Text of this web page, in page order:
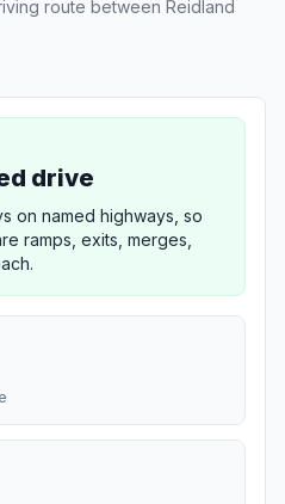
route between Reidland
drive
on named highways, so
ramps, exits, merges,